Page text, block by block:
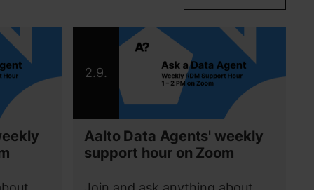
2.9.
Aalto Data Agents' weekly
support hour on Zoom